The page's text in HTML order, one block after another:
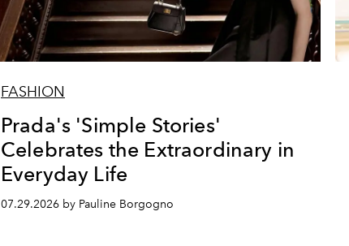
FASHION
Prada's 'Simple Stories'
Celebrates the Extraordinary in
Everyday Life
07.29.2026 by Pauline Borgogno